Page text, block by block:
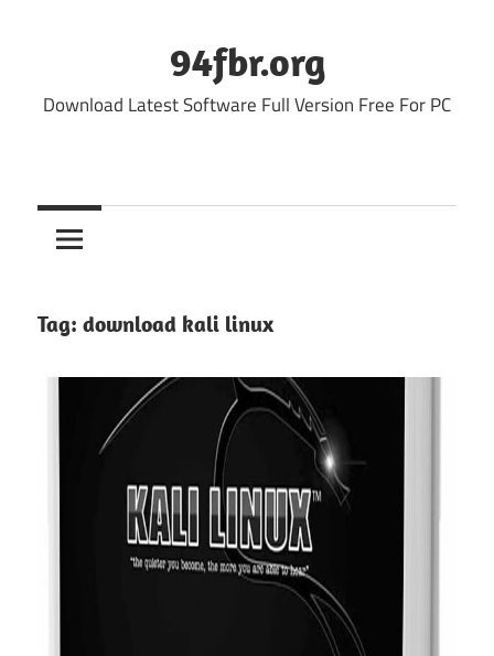
94fbr.org
Download Latest Software Full Version Free For PC
Tag: download kali linux